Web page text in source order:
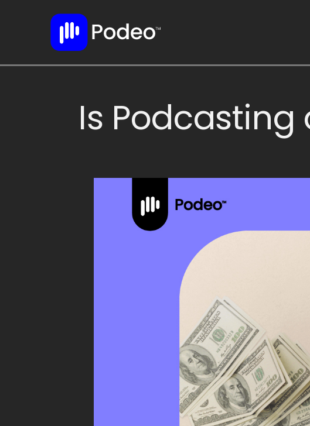
Is